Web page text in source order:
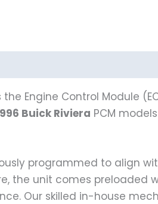
Engine Control Module
Buick Riviera PCM
programmed to align
the unit comes
Our skilled in-house